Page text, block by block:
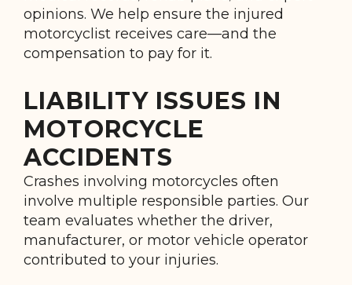
opinions. We help ensure the injured
motorcyclist receives care—and the
compensation to pay for it.
LIABILITY ISSUES IN
MOTORCYCLE
ACCIDENTS
Crashes involving motorcycles often
involve multiple responsible parties. Our
team evaluates whether the driver,
manufacturer, or motor vehicle operator
contributed to your injuries.